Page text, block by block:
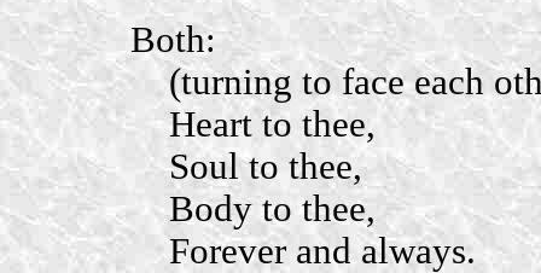
Both:
(turning to face each
Heart to thee,
Soul to thee,
Body to thee,
Forever and always.